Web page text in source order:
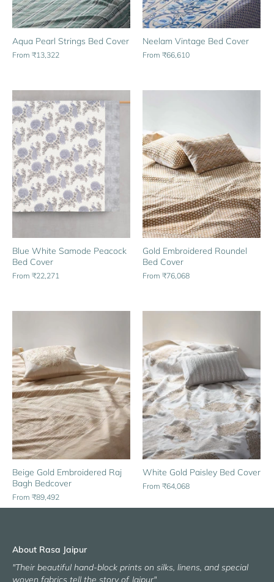
Aqua Pearl Strings Bed Cover
From ₹13,322
Neelam Vintage Bed Cover
From ₹66,610
Blue White Samode Peacock
Bed Cover
From ₹22,271
Gold Embroidered Roundel
Bed Cover
From ₹76,068
Beige Gold Embroidered Raj
Bagh Bedcover
From ₹89,492
White Gold Paisley Bed Cover
From ₹64,068
About Rasa Jaipur
"Their beautiful hand-block prints on silks, linens, and special
woven fabrics tell the story of Jaipur"